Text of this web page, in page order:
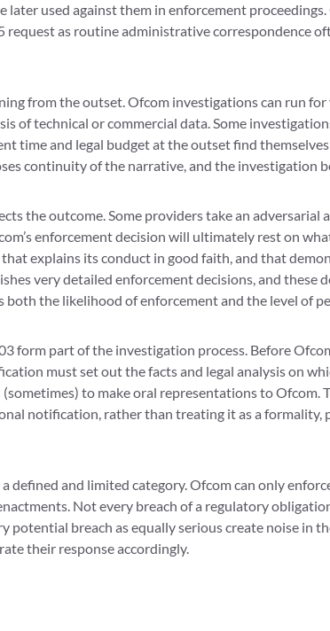
used against them in enforcement
as routine administrative correspondence
from the outset. Ofcom investigations can run
of technical or commercial data. Some
time and legal budget at the outset find
continuity of the narrative, and the investigation
the outcome. Some providers take an
enforcement decision will ultimately rest on
explains its conduct in good faith, and that
very detailed enforcement decisions, and these
the likelihood of enforcement and the level of
form part of the investigation process. Before
must set out the facts and legal analysis on
to make oral representations to Ofcom.
notification, rather than treating it as a formality,
and limited category. Ofcom can only
Not every breach of a regulatory
breach as equally serious create noise in
their response accordingly.